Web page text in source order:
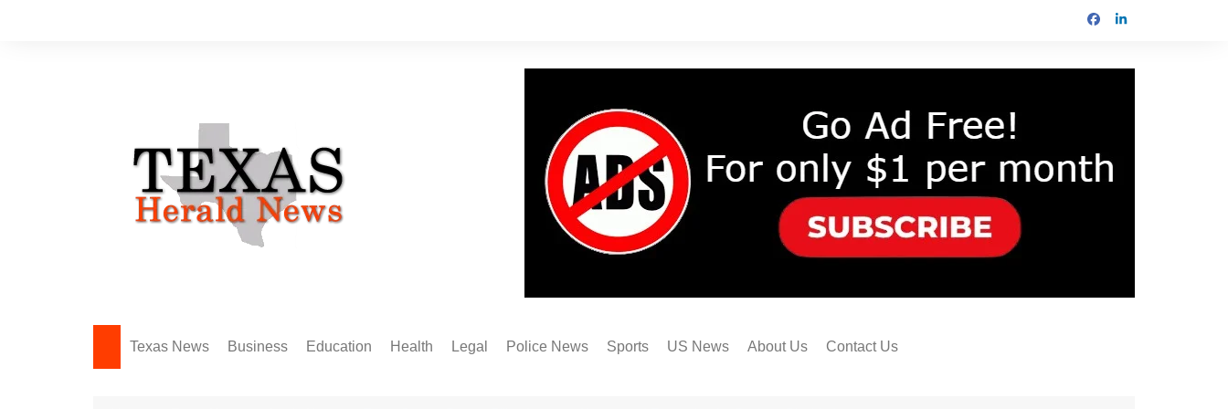
Texas News Business Education Health Legal Police News Sports US News About Us Contact Us